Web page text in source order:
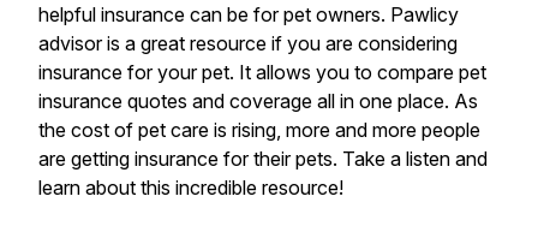
helpful insurance can be for pet owners. Pawlicy
advisor is a great resource if you are considering
insurance for your pet. It allows you to compare pet
insurance quotes and coverage all in one place. As
the cost of pet care is rising, more and more people
are getting insurance for their pets. Take a listen and
learn about this incredible resource!